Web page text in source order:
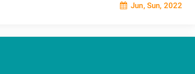
Jun, Sun, 2022